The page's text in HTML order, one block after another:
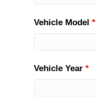
Vehicle Model*
Vehicle Year*